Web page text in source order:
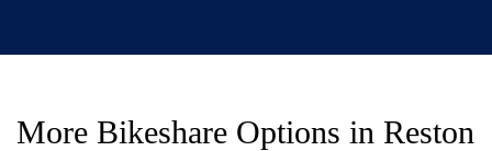
More Bikeshare Options in Reston